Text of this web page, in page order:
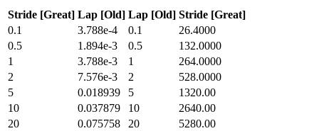
Stride [Great] Lap [Old] Lap [Old] Stride [Great]
0.1
3.788e-4 0.1
26.4000
0.5
1.894e-3 0.5
132.0000
1
3.788e-3 1
264.0000
2
7.576e-3 2
528.0000
5
0.018939 5
1320.00
10
0.037879 10
2640.00
20
0.075758 20
5280.00